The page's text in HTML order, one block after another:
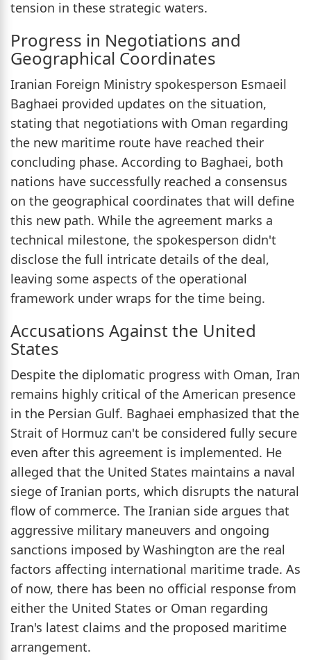
tension in these strategic waters.
Progress in Negotiations and
Geographical Coordinates
Iranian Foreign Ministry spokesperson Esmaeil
Baghaei provided updates on the situation,
stating that negotiations with Oman regarding
the new maritime route have reached their
concluding phase. According to Baghaei, both
nations have successfully reached a consensus
on the geographical coordinates that will define
this new path. While the agreement marks a
technical milestone, the spokesperson didn't
disclose the full intricate details of the deal,
leaving some aspects of the operational
framework under wraps for the time being.
Accusations Against the United
States
Despite the diplomatic progress with Oman, Iran
remains highly critical of the American presence
in the Persian Gulf. Baghaei emphasized that the
Strait of Hormuz can't be considered fully secure
even after this agreement is implemented. He
alleged that the United States maintains a naval
siege of Iranian ports, which disrupts the natural
flow of commerce. The Iranian side argues that
aggressive military maneuvers and ongoing
sanctions imposed by Washington are the real
factors affecting international maritime trade. As
of now, there has been no official response from
either the United States or Oman regarding
Iran's latest claims and the proposed maritime
arrangement.